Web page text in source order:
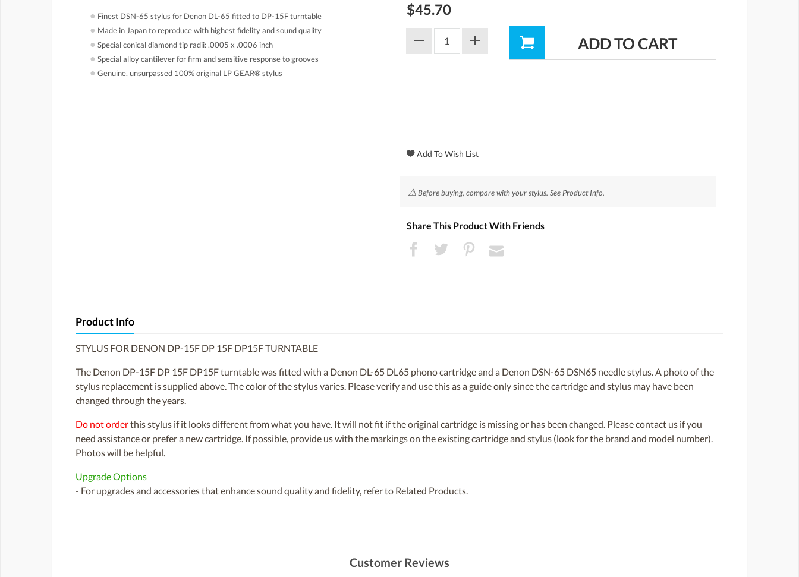
● Finest DSN-65 stylus for Denon DL-65 fitted to DP-15F turntable
● Made in Japan to reproduce with highest fidelity and sound quality
● Special conical diamond tip radii: .0005 x .0006 inch
● Special alloy cantilever for firm and sensitive response to grooves
● Genuine, unsurpassed 100% original LP GEAR® stylus
$45.70
⚠Before buying, compare with your stylus. See Product Info.
Share This Product With Friends
Product Info
STYLUS FOR DENON DP-15F DP 15F DP15F TURNTABLE
The Denon DP-15F DP 15F DP15F turntable was fitted with a Denon DL-65 DL65 phono cartridge and a Denon DSN-65 DSN65 needle stylus. A photo of the
stylus replacement is supplied above. The color of the stylus varies. Please verify and use this as a guide only since the cartridge and stylus may have been
changed through the years.
Do not orderthis stylus if it looks different from what you have. It will not fit if the original cartridge is missing or has been changed. Please contact us if you
need assistance or prefer a new cartridge. If possible, provide us with the markings on the existing cartridge and stylus (look for the brand and model number).
Photos will be helpful.
Upgrade Options
- For upgrades and accessories that enhance sound quality and fidelity, refer to Related Products.
Customer Reviews